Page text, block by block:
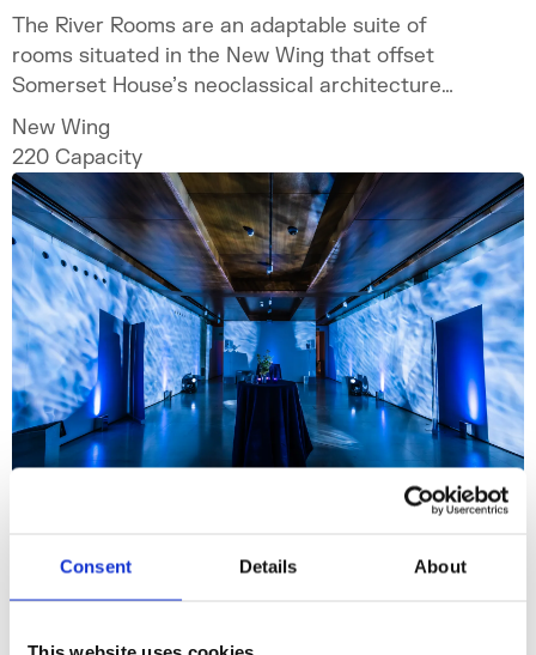
Consent Details About
The River Rooms are an adaptable suite of
rooms situated in the New Wing that offset
Somerset House’s neoclassical architecture
with a contemporary and raw visual appeal.
New Wing
220 Capacity